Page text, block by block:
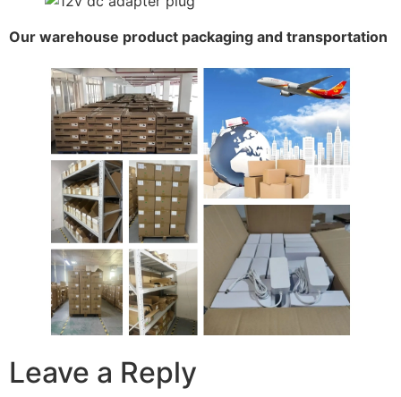
Our warehouse product packaging and transportation
Leave a Reply